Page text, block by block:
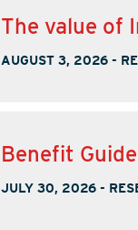
The value of
AUGUST 3, 2026 -
Benefit
JULY 30, 2026 -